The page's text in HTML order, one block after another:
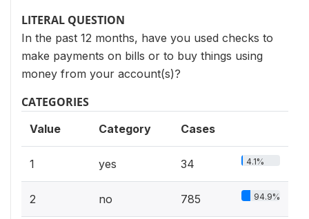
LITERAL QUESTION
In the past 12 months, have you used checks to
make payments on bills or to buy things using
money from your account(s)?
CATEGORIES
Value Category Cases
1 yes 34 4.1%
2 no 785 94.9%